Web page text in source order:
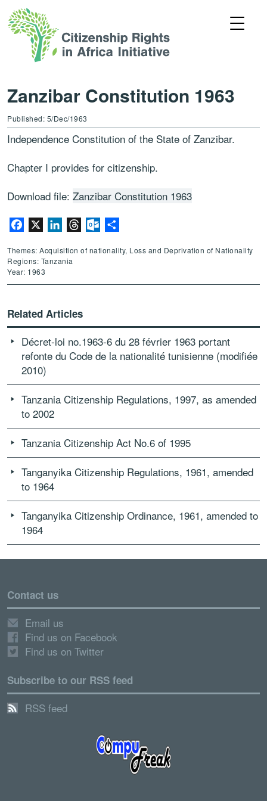
Zanzibar Constitution 1963
Published: 5/Dec/1963
Independence Constitution of the State of Zanzibar.
Chapter I provides for citizenship.
Download file: Zanzibar Constitution 1963
Facebook LinkedInThreadsOutlook.com
Themes: Acquisition of nationality, Loss and Deprivation of Nationality
Regions: Tanzania
Year: 1963
Related Articles
Décret-loi no.1963-6 du 28 février 1963 portant
refonte du Code de la nationalité tunisienne (modifiée
2010)
Tanzania Citizenship Regulations, 1997, as amended
to 2002
Tanzania Citizenship Act No.6 of 1995
Tanganyika Citizenship Regulations, 1961, amended
to 1964
Tanganyika Citizenship Ordinance, 1961, amended to
1964
Contact us
Email us
Find us on Facebook
Find us on Twitter
Subscribe to our RSS feed
RSS feed